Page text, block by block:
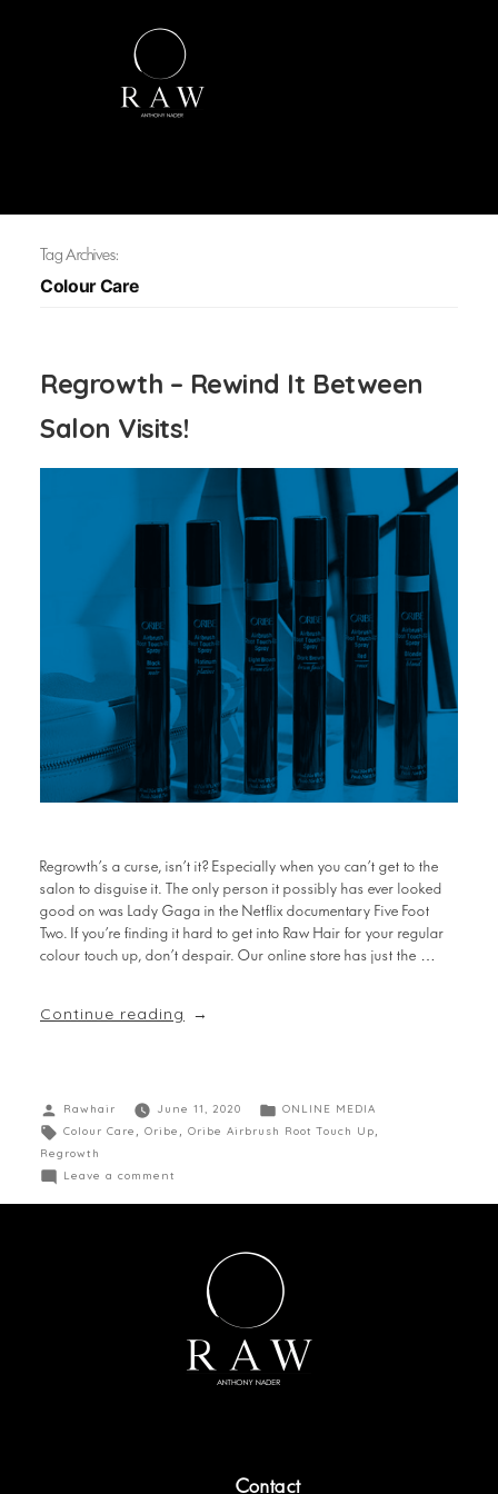
Tag Archives:
Colour Care
Regrowth – Rewind It Between
Salon Visits!
Regrowth’s a curse, isn’t it? Especially when you can’t get to the
salon to disguise it. The only person it possibly has ever looked
good on was Lady Gaga in the Netflix documentary Five Foot
Two. If you’re finding it hard to get into Raw Hair for your regular
colour touch up, don’t despair. Our online store has just the …
Continue reading
Rawhair June 11, 2020
ONLINE MEDIA
Colour Care
Oribe Oribe Airbrush Root Touch Up
Regrowth
Leave a comment
Contact